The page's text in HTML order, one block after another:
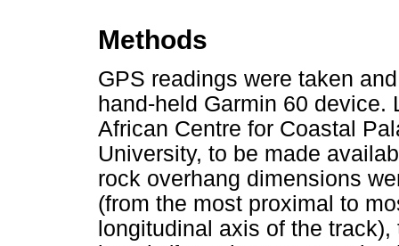
Methods
GPS readings were taken
hand-held Garmin 60
African Centre for Coastal
University, to be made
rock overhang dimensions
(from the most proximal to
longitudinal axis of the